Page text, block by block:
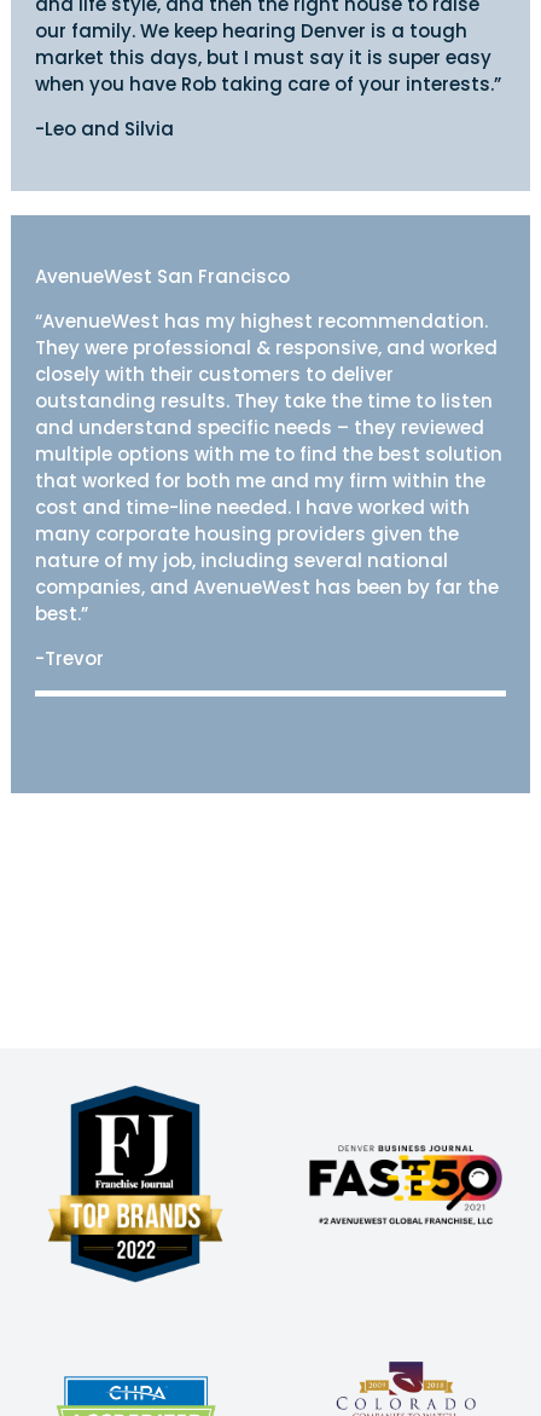
our family. We keep hearing Denver is a tough
market this days, but I must say it is super easy
when you have Rob taking care of your interests.”
-Leo and Silvia
AvenueWest San Francisco
“AvenueWest has my highest recommendation.
They were professional & responsive, and worked
closely with their customers to deliver
outstanding results. They take the time to listen
and understand specific needs – they reviewed
multiple options with me to find the best solution
that worked for both me and my firm within the
cost and time-line needed. I have worked with
many corporate housing providers given the
nature of my job, including several national
companies, and AvenueWest has been by far the
best.”
-Trevor